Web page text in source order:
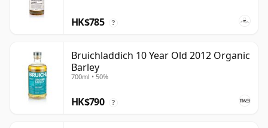
HK$785 ?
Bruichladdich 10 Year Old 2012 Organic
Barley
700ml • 50%
HK$790 ?